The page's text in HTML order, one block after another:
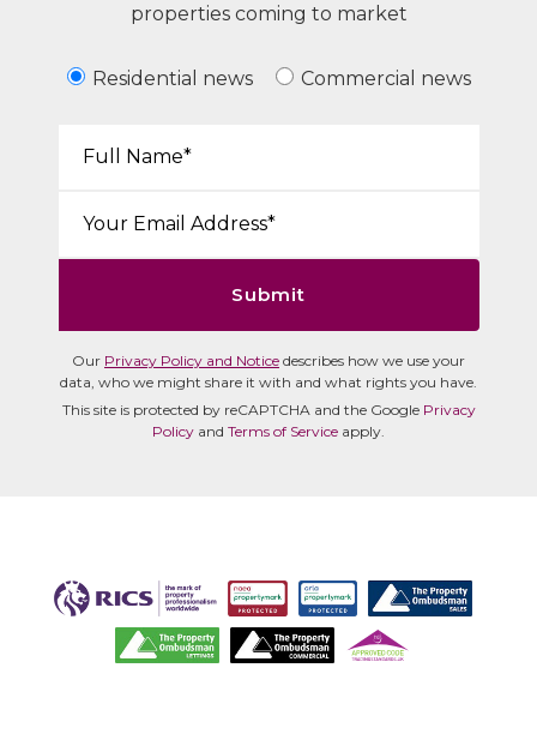
properties coming to market
Residential news Commercial news
Submit
Our Privacy Policy and Notice describes how we use your
data, who we might share it with and what rights you have.
This site is protected by reCAPTCHA and the Google Privacy
Policy and Terms of Service apply.